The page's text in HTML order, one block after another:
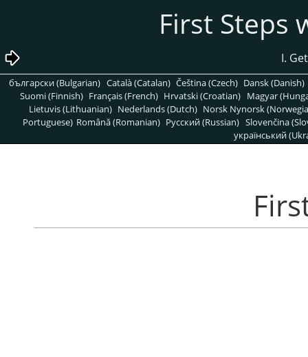
български (Bulgarian) Català (Catalan) Čeština (Czech) Dansk (Danish)
Suomi (Finnish) Français (French) Hrvatski (Croatian) Magyar
Lietuvis (Lithuanian) Nederlands (Dutch) Norsk Nynorsk
Portuguese) Română (Romanian) Pусский (Russian) Slovenčina
український